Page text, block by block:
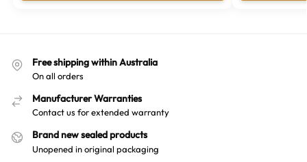
Free shipping within Australia
On all orders
Manufacturer Warranties
Contact us for extended warranty
Brand new sealed products
Unopened in original packaging